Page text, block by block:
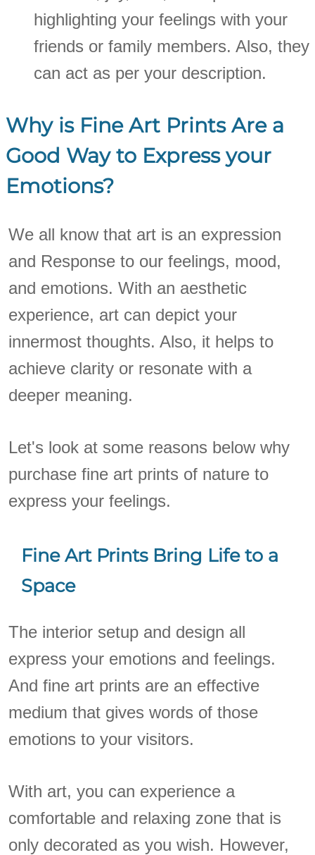
highlighting your feelings with your
friends or family members. Also, they
can act as per your description.
Why is Fine Art Prints Are a
Good Way to Express your
Emotions?
We all know that art is an expression
and Response to our feelings, mood,
and emotions. With an aesthetic
experience, art can depict your
innermost thoughts. Also, it helps to
achieve clarity or resonate with a
deeper meaning.
Let's look at some reasons below why
purchase fine art prints of nature to
express your feelings.
Fine Art Prints Bring Life to a
Space
The interior setup and design all
express your emotions and feelings.
And fine art prints are an effective
medium that gives words of those
emotions to your visitors.
With art, you can experience a
comfortable and relaxing zone that is
only decorated as you wish. However,